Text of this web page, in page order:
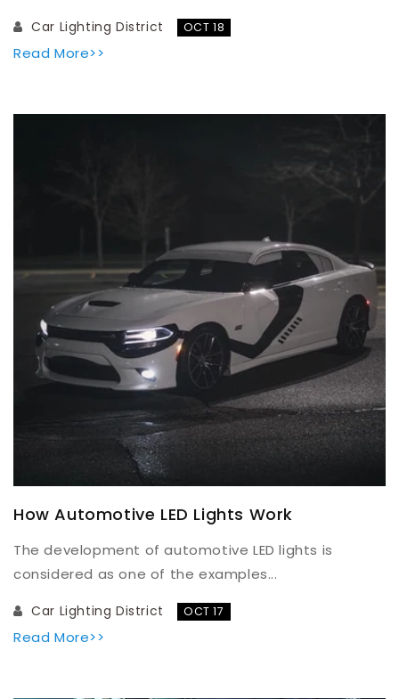
Read More>>
Car Lighting District OCT 18
How Automotive LED Lights Work
The development of automotive LED lights is
considered as one of the examples...
Read More>>
Car Lighting District OCT 17